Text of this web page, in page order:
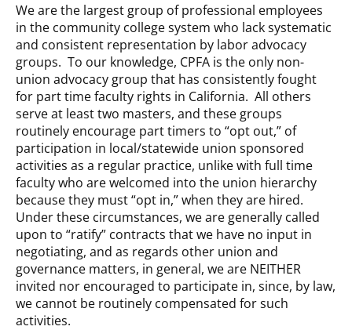
We are the largest group of professional employees
in the community college system who lack systematic
and consistent representation by labor advocacy
groups. To our knowledge, CPFA is the only non-
union advocacy group that has consistently fought
for part time faculty rights in California. All others
serve at least two masters, and these groups
routinely encourage part timers to “opt out,” of
participation in local/statewide union sponsored
activities as a regular practice, unlike with full time
faculty who are welcomed into the union hierarchy
because they must “opt in,” when they are hired.
Under these circumstances, we are generally called
upon to “ratify” contracts that we have no input in
negotiating, and as regards other union and
governance matters, in general, we are NEITHER
invited nor encouraged to participate in, since, by law,
we cannot be routinely compensated for such
activities.